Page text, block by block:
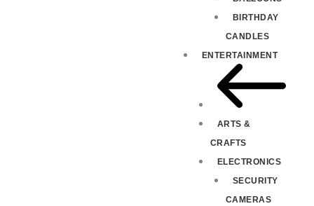
BIRTHDAY
CANDLES
ENTERTAINMENT
ARTS &
CRAFTS
ELECTRONICS
SECURITY
CAMERAS